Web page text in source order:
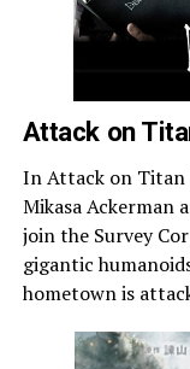
Attack on
In Attack on Titan
Mikasa Ackerman
join the Survey
gigantic
hometown is